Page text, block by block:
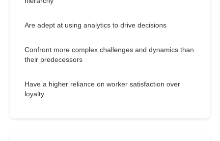
Are adept at using analytics to drive decisions
Confront more complex challenges and dynamics than
their predecessors
Have a higher reliance on worker satisfaction over
loyalty